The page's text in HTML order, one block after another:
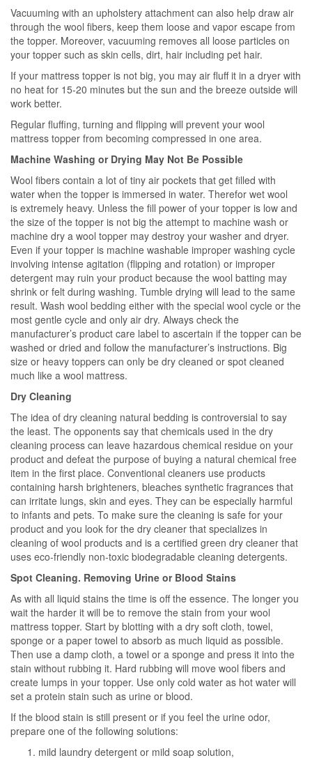
Vacuuming with an upholstery attachment can also help draw air
through the wool fibers, keep them loose and vapor escape from
the topper. Moreover, vacuuming removes all loose particles on
your topper such as skin cells, dirt, hair including pet hair.
If your mattress topper is not big, you may air fluff it in a dryer with
no heat for 15-20 minutes but the sun and the breeze outside will
work better.
Regular fluffing, turning and flipping will prevent your wool
mattress topper from becoming compressed in one area.
Machine Washing or Drying May Not Be Possible
Wool fibers contain a lot of tiny air pockets that get filled with
water when the topper is immersed in water. Therefor wet wool
is extremely heavy. Unless the fill power of your topper is low and
the size of the topper is not big the attempt to machine wash or
machine dry a wool topper may destroy your washer and dryer.
Even if your topper is machine washable improper washing cycle
involving intense agitation (flipping and rotation) or improper
detergent may ruin your product because the wool batting may
shrink or felt during washing. Tumble drying will lead to the same
result. Wash wool bedding either with the special wool cycle or the
most gentle cycle and only air dry. Always check the
manufacturer’s product care label to ascertain if the topper can be
washed or dried and follow the manufacturer’s instructions. Big
size or heavy toppers can only be dry cleaned or spot cleaned
much like a wool mattress.
Dry Cleaning
The idea of dry cleaning natural bedding is controversial to say
the least. The opponents say that chemicals used in the dry
cleaning process can leave hazardous chemical residue on your
product and defeat the purpose of buying a natural chemical free
item in the first place. Conventional cleaners use products
containing harsh brighteners, bleaches synthetic fragrances that
can irritate lungs, skin and eyes. They can be especially harmful
to infants and pets. To make sure the cleaning is safe for your
product and you look for the dry cleaner that specializes in
cleaning of wool products and is a certified green dry cleaner that
uses eco-friendly non-toxic biodegradable cleaning detergents.
Spot Cleaning. Removing Urine or Blood Stains
As with all liquid stains the time is off the essence. The longer you
wait the harder it will be to remove the stain from your wool
mattress topper. Start by blotting with a dry soft cloth, towel,
sponge or a paper towel to absorb as much liquid as possible.
Then use a damp cloth, a towel or a sponge and press it into the
stain without rubbing it. Hard rubbing will move wool fibers and
create lumps in your topper. Use only cold water as hot water will
set a protein stain such as urine or blood.
If the blood stain is still present or if you feel the urine odor,
prepare one of the following solutions:
mild laundry detergent or mild soap solution,